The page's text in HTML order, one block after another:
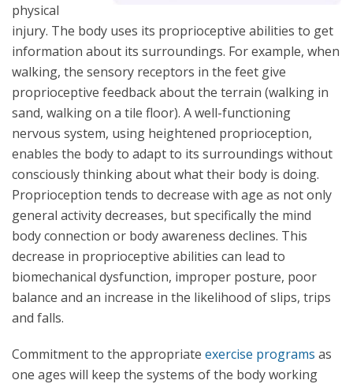
physical
injury. The body uses its proprioceptive abilities to get
information about its surroundings. For example, when
walking, the sensory receptors in the feet give
proprioceptive feedback about the terrain (walking in
sand, walking on a tile floor). A well-functioning
nervous system, using heightened proprioception,
enables the body to adapt to its surroundings without
consciously thinking about what their body is doing.
Proprioception tends to decrease with age as not only
general activity decreases, but specifically the mind
body connection or body awareness declines. This
decrease in proprioceptive abilities can lead to
biomechanical dysfunction, improper posture, poor
balance and an increase in the likelihood of slips, trips
and falls.
Commitment to the appropriate exercise programs as
one ages will keep the systems of the body working